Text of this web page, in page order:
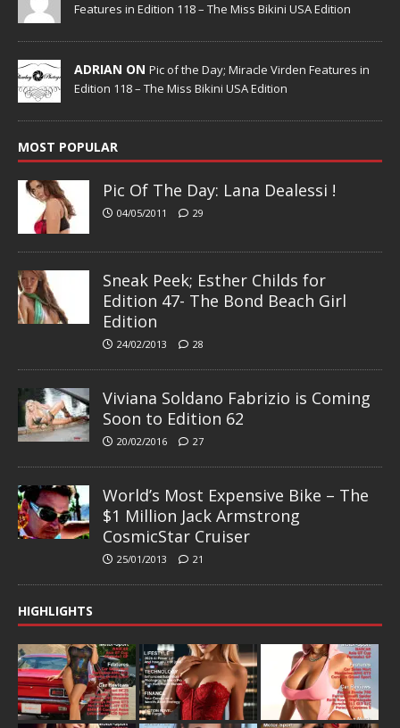
Features in Edition 118 – The Miss Bikini USA Edition
ADRIAN ON Pic of the Day; Miracle Virden Features in
Edition 118 – The Miss Bikini USA Edition
MOST POPULAR
Pic Of The Day: Lana Dealessi !
04/05/2011 29
Sneak Peek; Esther Childs for
Edition 47- The Bond Beach Girl
Edition
24/02/2013 28
Viviana Soldano Fabrizio is Coming
Soon to Edition 62
20/02/2016 27
World’s Most Expensive Bike – The
$1 Million Jack Armstrong
CosmicStar Cruiser
25/01/2013 21
HIGHLIGHTS